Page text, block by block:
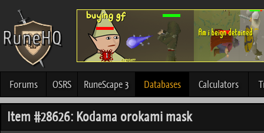
Forums OSRS RuneScape 3 Databases Calculators
Item #28626: Kodama orokami mask